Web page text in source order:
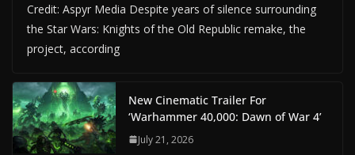
Credit: Aspyr Media Despite years of silence surrounding
the Star Wars: Knights of the Old Republic remake, the
project, according
New Cinematic Trailer For
‘Warhammer 40,000: Dawn of War 4’
July 21, 2026